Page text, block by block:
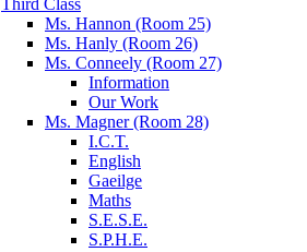
Third Class
Ms. Hannon (Room 25)
Ms. Hanly (Room 26)
Ms. Conneely (Room 27)
Information
Our Work
Ms. Magner (Room 28)
I.C.T.
English
Gaeilge
Maths
S.E.S.E.
S.P.H.E.